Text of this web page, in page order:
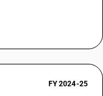
FY 2024-25